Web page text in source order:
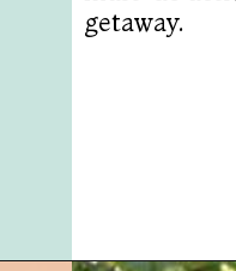
getaway.